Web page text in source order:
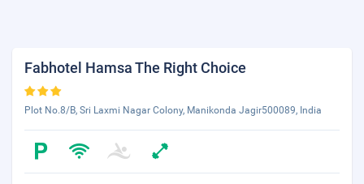
Fabhotel Hamsa The Right Choice
Plot No.8/B, Sri Laxmi Nagar Colony, Manikonda Jagir500089, India